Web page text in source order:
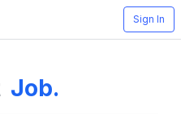
Sign In
Job.